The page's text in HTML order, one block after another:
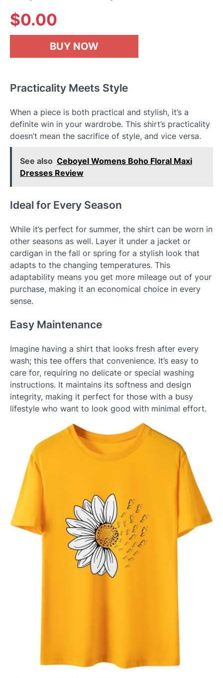
$0.00
BUY NOW
Practicality Meets Style
When a piece is both practical and stylish, it’s a
definite win in your wardrobe. This shirt’s practicality
doesn’t mean the sacrifice of style, and vice versa.
See also Ceboyel Womens Boho Floral Maxi
Dresses Review
Ideal for Every Season
While it’s perfect for summer, the shirt can be worn in
other seasons as well. Layer it under a jacket or
cardigan in the fall or spring for a stylish look that
adapts to the changing temperatures. This
adaptability means you get more mileage out of your
purchase, making it an economical choice in every
sense.
Easy Maintenance
Imagine having a shirt that looks fresh after every
wash; this tee offers that convenience. It’s easy to
care for, requiring no delicate or special washing
instructions. It maintains its softness and design
integrity, making it perfect for those with a busy
lifestyle who want to look good with minimal effort.